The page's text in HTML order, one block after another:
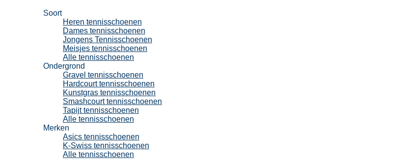
Soort
Heren tennisschoenen
Dames tennisschoenen
Jongens Tennisschoenen
Meisjes tennisschoenen
Alle tennisschoenen
Ondergrond
Gravel tennisschoenen
Hardcourt tennisschoenen
Kunstgras tennisschoenen
Smashcourt tennisschoenen
Tapijt tennisschoenen
Alle tennisschoenen
Merken
Asics tennisschoenen
K-Swiss tennisschoenen
Alle tennisschoenen